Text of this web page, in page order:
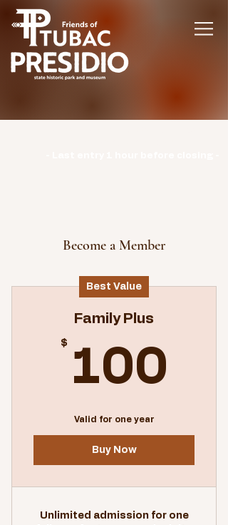
Become a Member
Best Value
Family Plus
$ 100
Valid for one year
Buy Now
Unlimited admission for one